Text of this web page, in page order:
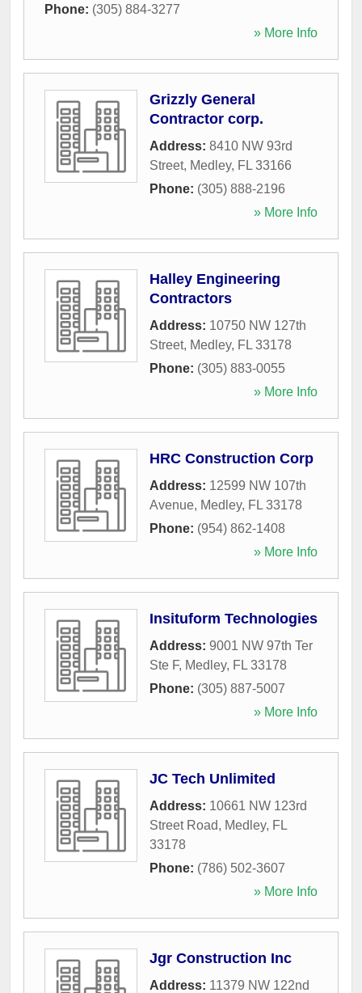
Phone: (305) 884-3277
» More Info
Grizzly General
Contractor corp.
Address: 8410 NW 93rd
Street, Medley, FL 33166
Phone: (305) 888-2196
» More Info
Halley Engineering
Contractors
Address: 10750 NW 127th
Street, Medley, FL 33178
Phone: (305) 883-0055
» More Info
HRC Construction Corp
Address: 12599 NW 107th
Avenue, Medley, FL 33178
Phone: (954) 862-1408
» More Info
Insituform Technologies
Address: 9001 NW 97th Ter
Ste F, Medley, FL 33178
Phone: (305) 887-5007
» More Info
JC Tech Unlimited
Address: 10661 NW 123rd
Street Road, Medley, FL
33178
Phone: (786) 502-3607
» More Info
Jgr Construction Inc
Address: 11379 NW 122nd